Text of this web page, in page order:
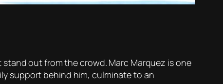
out from the crowd. Marc Marquez is one
support behind him, culminate to an